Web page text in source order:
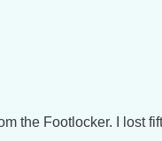
the Footlocker. I lost